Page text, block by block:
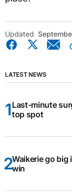
Updated
LATEST NEWS
Last-minute
top spot
Waikerie go big
win